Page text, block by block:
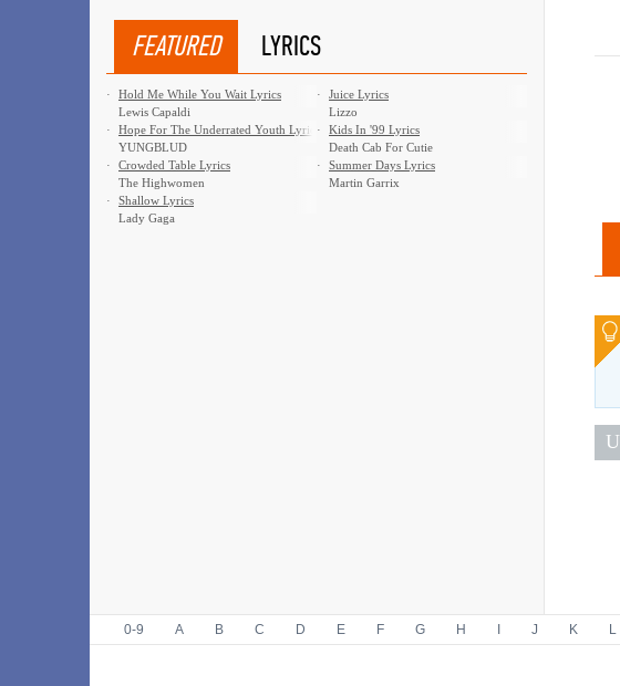
U
FEATURED LYRICS
·
Hold Me While You Wait Lyrics
Lewis Capaldi
·
Juice Lyrics
Lizzo
·
Hope For The Underrated Youth Lyrics
YUNGBLUD
·
Kids In '99 Lyrics
Death Cab For Cutie
·
Crowded Table Lyrics
The Highwomen
·
Summer Days Lyrics
Martin Garrix
·
Shallow Lyrics
Lady Gaga
0-9 A B C D E F G H J K L